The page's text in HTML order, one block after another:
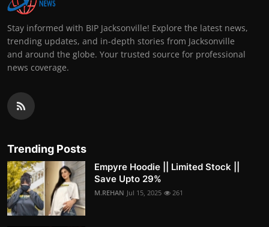
Stay informed with BIP Jacksonville! Explore the latest news,
trending updates, and in-depth stories from Jacksonville
and around the globe. Your trusted source for professional
news coverage.
Trending Posts
Empyre Hoodie || Limited Stock ||
Save Upto 29%
M.REHAN Jul 15, 2025 261